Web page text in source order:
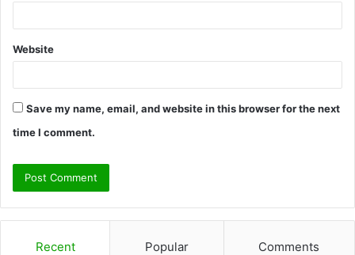
Website
Save my name, email, and website in this browser for the next
time I comment.
Recent Popular Comments